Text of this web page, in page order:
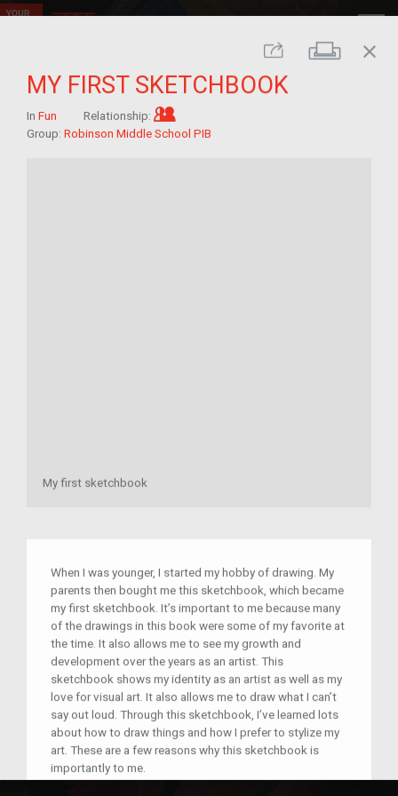
Share Print
close
MY FIRST SKETCHBOOK
In Fun Relationship:
Group: Robinson Middle School PIB
My first sketchbook
When I was younger, I started my hobby of drawing. My
parents then bought me this sketchbook, which became
my first sketchbook. It’s important to me because many
of the drawings in this book were some of my favorite at
the time. It also allows me to see my growth and
development over the years as an artist. This
sketchbook shows my identity as an artist as well as my
love for visual art. It also allows me to draw what I can’t
say out loud. Through this sketchbook, I’ve learned lots
about how to draw things and how I prefer to stylize my
art. These are a few reasons why this sketchbook is
importantly to me.